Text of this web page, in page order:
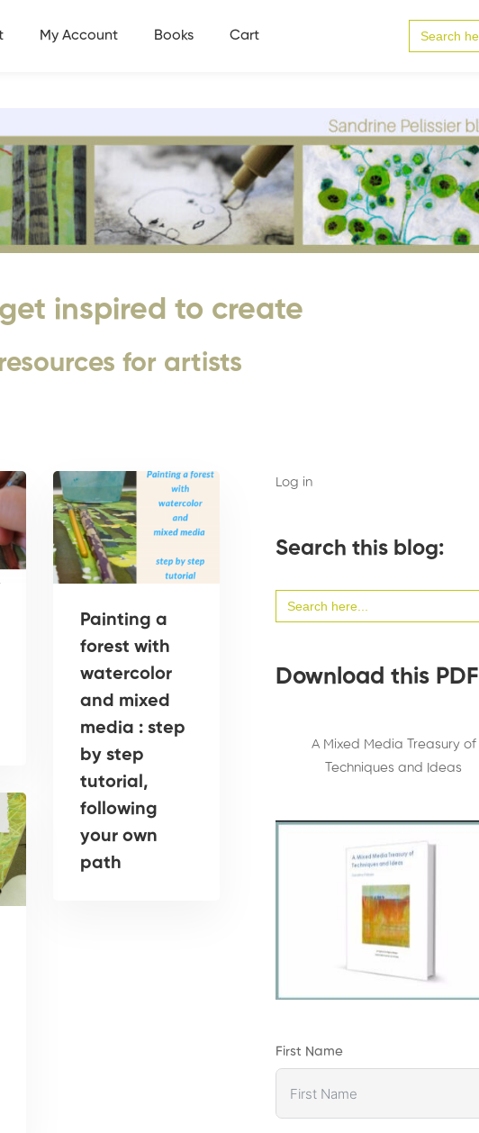
My Account Books Cart
for:
inspired to create
for artists
Painting a
forest with
watercolor
and mixed
media : step
by step
tutorial,
following
your own
path
Log in
Search this blog:
for:
Download this PDF
A Mixed Media Treasury of
Techniques and Ideas
First Name